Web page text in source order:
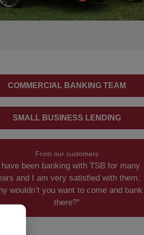
COMMERCIAL BANKING TEAM
SMALL BUSINESS LENDING
From our customers
have been banking with TSB for many
and I am very satisfied with them.
wouldn’t you want to come and bank
there?”